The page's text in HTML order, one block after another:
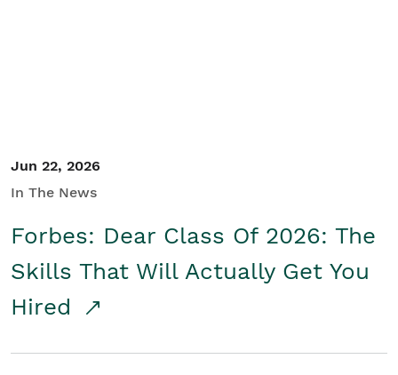
Jun 22, 2026
In The News
Forbes: Dear Class Of 2026: The
Skills That Will Actually Get You
Hired